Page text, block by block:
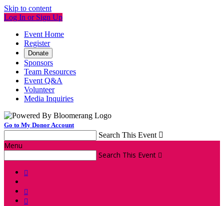
Skip to content
Log In or Sign Up
Event Home
Register
Donate
Sponsors
Team Resources
Event Q&A
Volunteer
Media Inquiries
Go to My Donor Account
Search This Event 
Menu
Search This Event 


